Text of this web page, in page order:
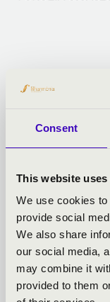
Consent
This website
We use cookies
provide social
We also share
our social media,
may combine it
provided to them
More
01.06.2026